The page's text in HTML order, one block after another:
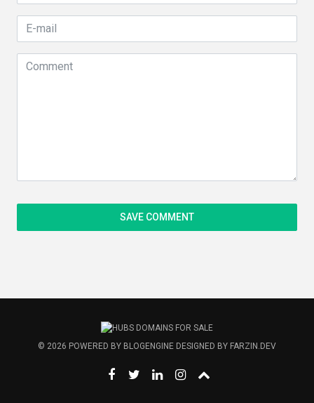
© 2026 POWERED BY BLOGENGINE DESIGNED BY FARZIN.DEV